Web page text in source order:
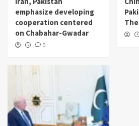
emphasize developing
cooperation centered
on Chabahar-Gwadar
0
The